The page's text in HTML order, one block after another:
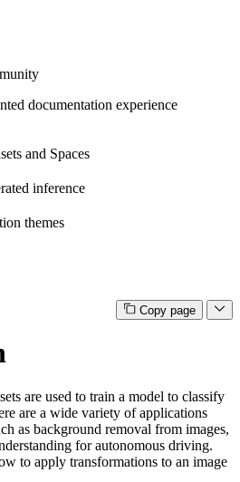
documentation experience
and Spaces
inference
themes
Copy page
are used to train a model to classify
are a wide variety of applications
as background removal from images,
for autonomous driving.
to apply transformations to an image